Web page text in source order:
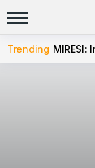
Trending MIRESI: